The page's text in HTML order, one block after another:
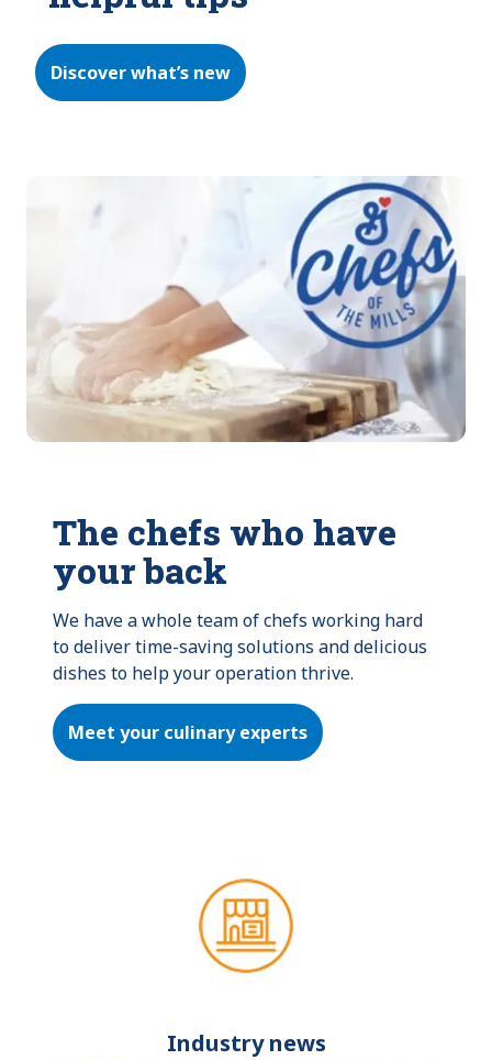
Discover what’s new
The chefs who have
your back
We have a whole team of chefs working hard
to deliver time-saving solutions and delicious
dishes to help your operation thrive.
Meet your culinary experts
Industry news